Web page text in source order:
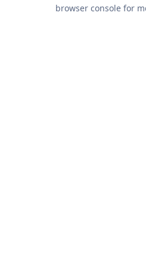
browser console for